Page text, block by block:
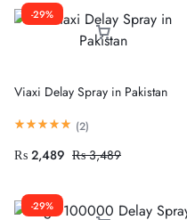
-29%
Viaxi Delay Spray in Pakistan
(2)
₨ 2,489 ₨3,489
-29%